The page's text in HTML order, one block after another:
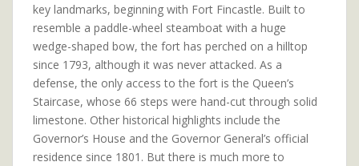
key landmarks, beginning with Fort Fincastle. Built to
resemble a paddle-wheel steamboat with a huge
wedge-shaped bow, the fort has perched on a hilltop
since 1793, although it was never attacked. As a
defense, the only access to the fort is the Queen’s
Staircase, whose 66 steps were hand-cut through solid
limestone. Other historical highlights include the
Governor’s House and the Governor General’s official
residence since 1801. But there is much more to